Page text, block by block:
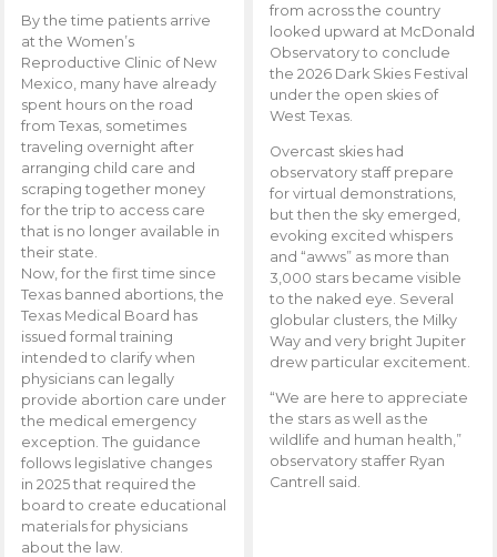
By the time patients arrive
at the Women’s
Reproductive Clinic of New
Mexico, many have already
spent hours on the road
from Texas, sometimes
traveling overnight after
arranging child care and
scraping together money
for the trip to access care
that is no longer available in
their state.
Now, for the first time since
Texas banned abortions, the
Texas Medical Board has
issued formal training
intended to clarify when
physicians can legally
provide abortion care under
the medical emergency
exception. The guidance
follows legislative changes
in 2025 that required the
board to create educational
materials for physicians
about the law.
from across the country
looked upward at McDonald
Observatory to conclude
the 2026 Dark Skies Festival
under the open skies of
West Texas.
Overcast skies had
observatory staff prepare
for virtual demonstrations,
but then the sky emerged,
evoking excited whispers
and “awws” as more than
3,000 stars became visible
to the naked eye. Several
globular clusters, the Milky
Way and very bright Jupiter
drew particular excitement.
“We are here to appreciate
the stars as well as the
wildlife and human health,”
observatory staffer Ryan
Cantrell said.